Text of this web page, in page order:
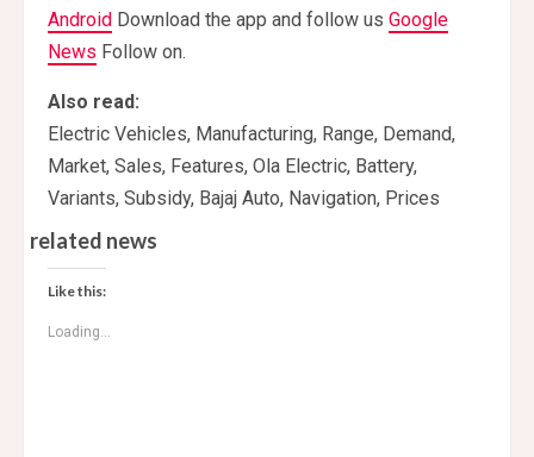
Android Download the app and follow us Google
News Follow on.
Also read:
Electric Vehicles, Manufacturing, Range, Demand,
Market, Sales, Features, Ola Electric, Battery,
Variants, Subsidy, Bajaj Auto, Navigation, Prices
related news
Like this:
Loading...